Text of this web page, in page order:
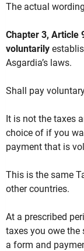
The actual
Chapter 3, Article
voluntarily
Asgardia’s laws.
Shall pay
It is not the taxes
choice of if you
payment that is
This is the same
other countries.
At a prescribed
taxes you owe the
a form and